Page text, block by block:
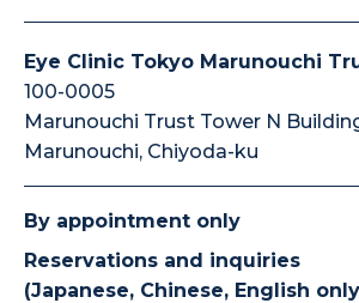
Eye Clinic Tokyo Marunouchi
100-0005
Marunouchi Trust Tower N Building
Marunouchi, Chiyoda-ku
By appointment only
Reservations and inquiries
(Japanese, Chinese, English